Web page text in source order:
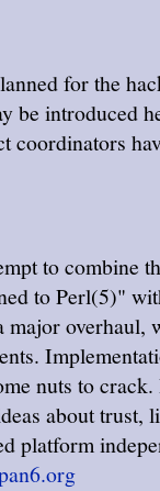
for the
be introduced
coordinators
to combine
to Perl(5)"
major overhaul,
nuts to
about trust,
platform